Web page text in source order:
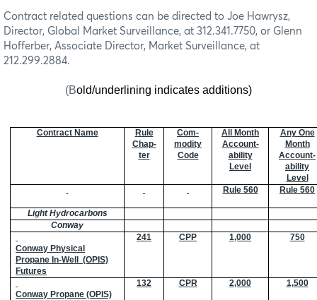
Contract related questions can be directed to Joe Hawrysz,
Director, Global Market Surveillance, at 312.341.7750, or Glenn
Hofferber, Associate Director, Market Surveillance, at
212.299.2884.
(Bold/underlining indicates additions)
Contract Name
Rule
Chap-
ter
Com-
modity
Code
All Month
Account-
ability
Level
Any One
Month
Account-
ability
Level
Rule 560
Rule 560
Light Hydrocarbons
Conway
Conway Physical
Propane In-Well (OPIS)
Futures
241 CPP 1,000 750
Conway Propane (OPIS)
132 CPR 2,000 1,500